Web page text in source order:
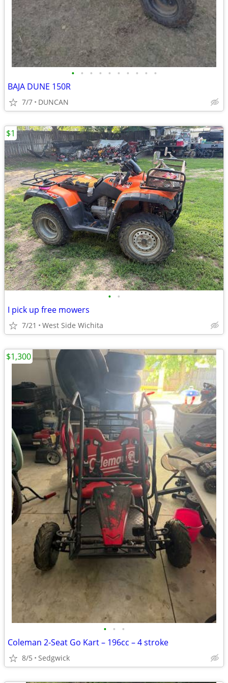
• • • • • • • • • •
BAJA DUNE 150R
7/7 DUNCAN
• •
I pick up free mowers
7/21 West Side Wichita
$1
• • •
Coleman 2-Seat Go Kart – 196cc – 4 stroke
8/5 Sedgwick
$1,300